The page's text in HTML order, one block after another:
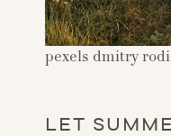
pexels dmitry
LET